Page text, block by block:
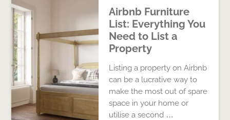
Airbnb Furniture
List: Everything You
Need to List a
Property
Listing a property on Airbnb
can be a lucrative way to
make the most out of spare
space in your home or
utilise a second …